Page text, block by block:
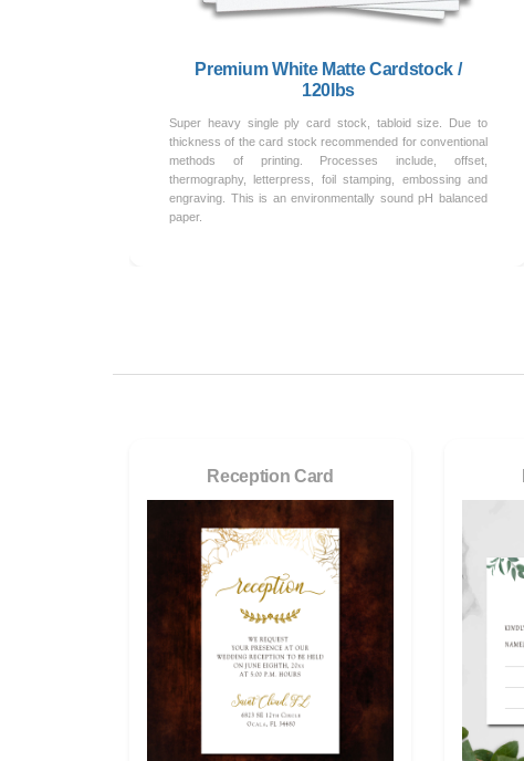
Premium White Matte Cardstock /
120lbs
Super heavy single ply card stock, tabloid size. Due to
thickness of the card stock recommended for conventional
methods of printing. Processes include, offset,
thermography, letterpress, foil stamping, embossing and
engraving. This is an environmentally sound pH balanced
paper.
Reception Card